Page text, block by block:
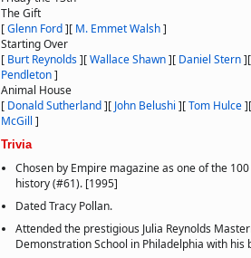
The Gift
[Glenn Ford][ M. Emmet Walsh]
Starting Over
[ Burt Reynolds][Wallace Shawn][ Daniel Stern][
Pendleton]
Animal House
[ Donald Sutherland][ John Belushi ][Tom Hulce][
McGill ]
Trivia
Chosen by Empire magazine as one of the
history (#61). [1995]
Dated Tracy Pollan.
Attended the prestigious Julia Reynolds
Demonstration School in Philadelphia with his